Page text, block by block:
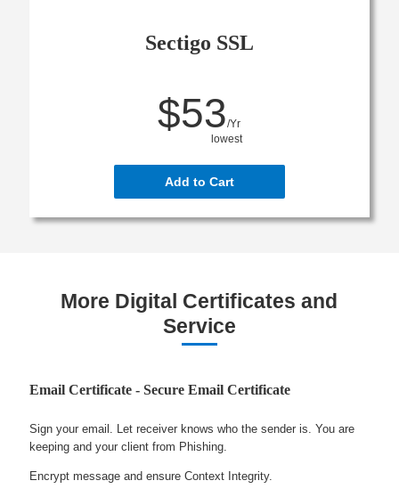
Sectigo SSL
$53/Yr
lowest
Add to Cart
More Digital Certificates and
Service
Email Certificate - Secure Email Certificate
Sign your email. Let receiver knows who the sender is. You are
keeping and your client from Phishing.
Encrypt message and ensure Context Integrity.